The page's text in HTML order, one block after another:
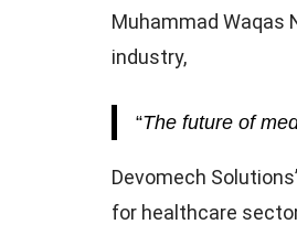
Muhammad Waqas
industry,
“The future of
Devomech
for healthcare